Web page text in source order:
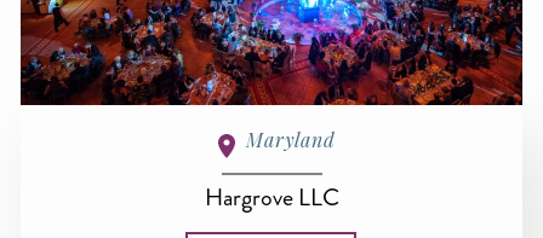
Maryland
Hargrove LLC